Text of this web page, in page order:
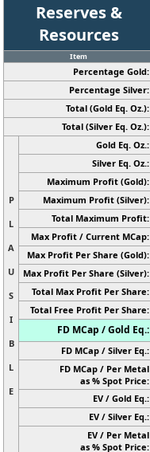
Reserves &
Resources
Item
Percentage Gold:
Percentage Silver:
Total (Gold Eq. Oz.):
Total (Silver Eq. Oz.):
P
L
A
U
S
I
B
L
E
Gold Eq. Oz.:
Silver Eq. Oz.:
Maximum Profit (Gold):
Maximum Profit (Silver):
Total Maximum Profit:
Max Profit / Current MCap:
Max Profit Per Share (Gold):
Max Profit Per Share (Silver):
Total Max Profit Per Share:
Total Free Profit Per Share:
FD MCap / Gold Eq.:
FD MCap / Silver Eq.:
FD MCap / Per Metal
as % Spot Price:
EV / Gold Eq.:
EV / Silver Eq.:
EV / Per Metal
as % Spot Price: